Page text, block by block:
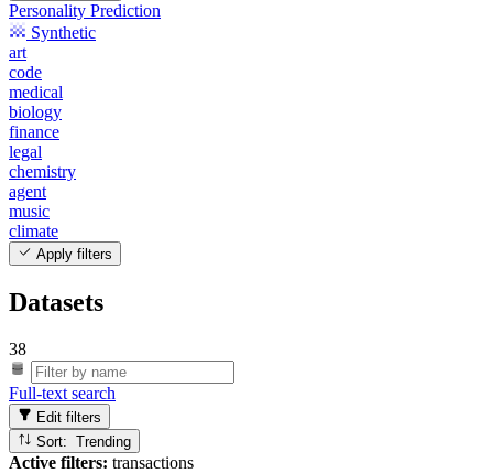
Personality Prediction
Synthetic
art
code
medical
biology
finance
legal
chemistry
agent
music
climate
Apply filters
Datasets
38
Full-text search
Edit filters
Sort: Trending
Active filters: transactions